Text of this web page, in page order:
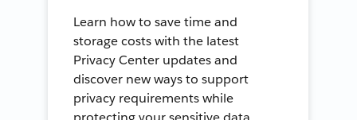
Learn how to save time and
storage costs with the latest
Privacy Center updates and
discover new ways to support
privacy requirements while